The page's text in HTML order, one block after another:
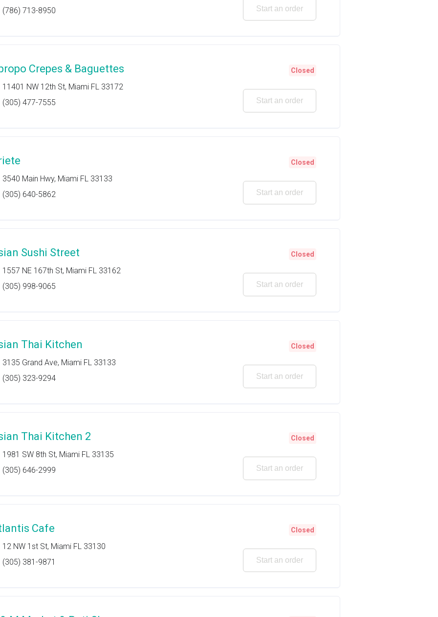
(786) 713-8950
Start an order
Crepes & Baguettes
11401 NW 12th St, Miami FL 33172
(305) 477-7555
Closed
Start an order
3540 Main Hwy, Miami FL 33133
(305) 640-5862
Closed
Start an order
Sushi Street
1557 NE 167th St, Miami FL 33162
(305) 998-9065
Closed
Start an order
Thai Kitchen
3135 Grand Ave, Miami FL 33133
(305) 323-9294
Closed
Start an order
Thai Kitchen 2
1981 SW 8th St, Miami FL 33135
(305) 646-2999
Closed
Start an order
Cafe
12 NW 1st St, Miami FL 33130
(305) 381-9871
Closed
Start an order